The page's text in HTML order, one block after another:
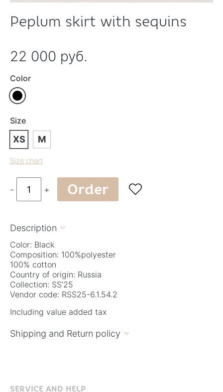
Peplum skirt with sequins
22 000 руб.
Color
Size
XS M
Size chart
- + Order 
Description 
Color: Black
Composition: 100%polyester
100% cotton
Country of origin: Russia
Collection: SS'25
Vendor code: RSS25-6.1.54.2
Including value added tax
Shipping and Return policy 
SERVICE AND HELP